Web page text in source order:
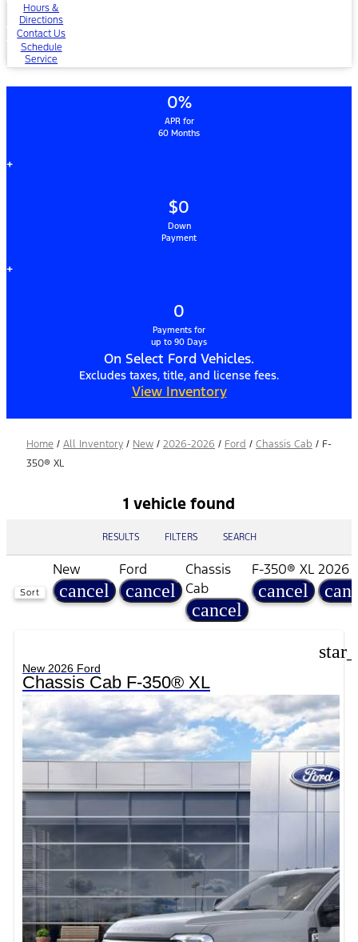
Hours &
Directions
Contact Us
Schedule
Service
0%
APR for
60 Months
+
$0
Down
Payment
+
0
Payments for
up to 90 Days
On Select Ford Vehicles.
Excludes taxes, title, and license fees.
View Inventory
Home / All Inventory / New / 2026-2026 / Ford / Chassis Cab / F-
350® XL
1 vehicle found
RESULTS FILTERS SEARCH
Sort
New
cancel
Ford
cancel
Chassis
Cab
cancel
F-350® XL
cancel
2026
New 2026 Ford
Chassis Cab F-350® XL